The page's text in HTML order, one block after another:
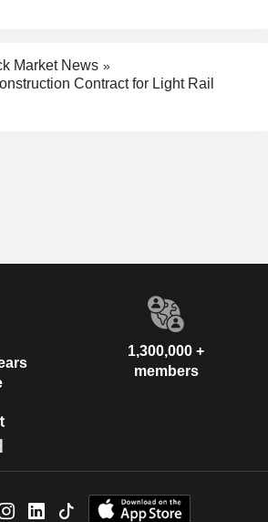
Market News
Contract for Light Rail
1,300,000 +
members